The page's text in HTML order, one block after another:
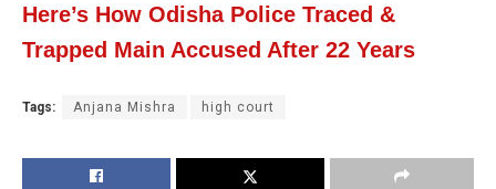
Here’s How Odisha Police Traced &
Trapped Main Accused After 22 Years
Tags: Anjana Mishra high court